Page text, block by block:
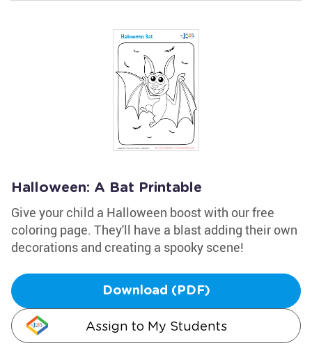
Halloween: A Bat Printable
Give your child a Halloween boost with our free
coloring page. They'll have a blast adding their own
decorations and creating a spooky scene!
Download (PDF)
Assign to My Students